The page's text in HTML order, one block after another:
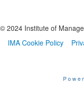
© 2024 Institute of
IMA Cookie Policy